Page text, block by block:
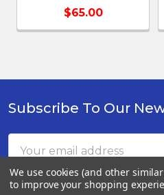
$65.00
Footer
Subscribe To Our
Address
We use cookies (and other
to improve your shopping